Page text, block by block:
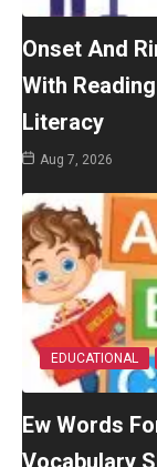
Onset And
With
Literacy
Aug 7, 2026
EDUCATIONAL
Ew Words
Vocabulary